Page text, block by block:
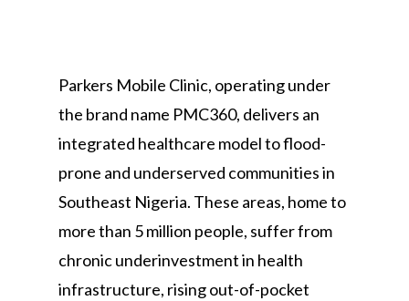
Parkers Mobile Clinic, operating under
the brand name PMC360, delivers an
integrated healthcare model to flood-
prone and underserved communities in
Southeast Nigeria. These areas, home to
more than 5 million people, suffer from
chronic underinvestment in health
infrastructure, rising out-of-pocket